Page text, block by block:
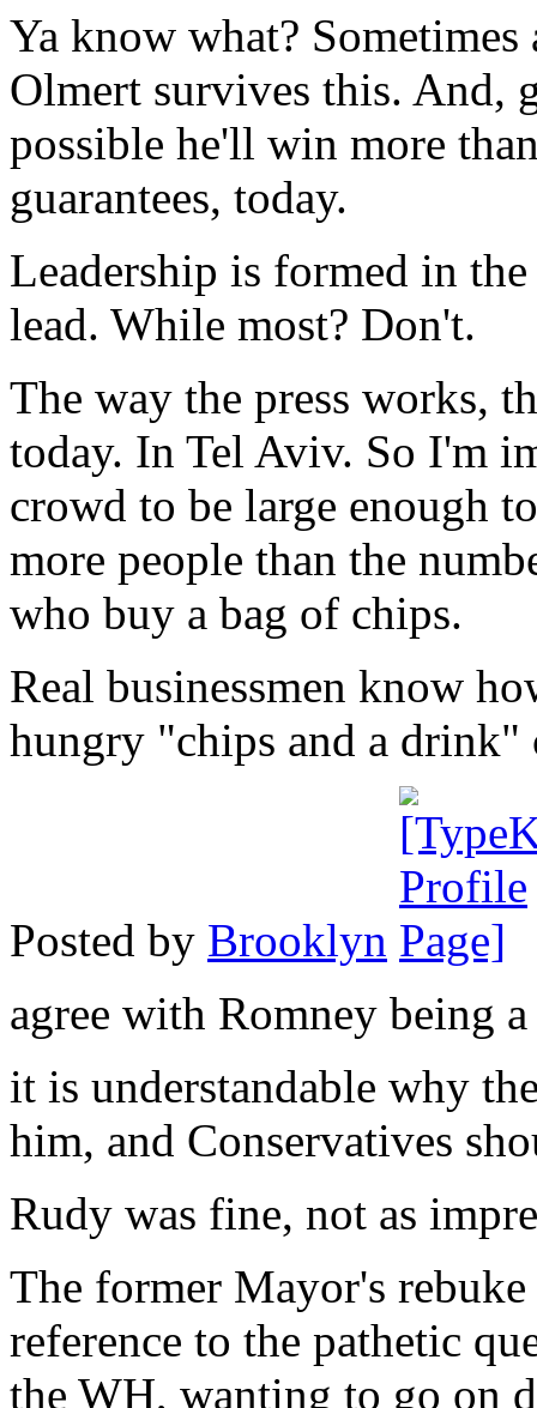
Ya know what?
Olmert survives this. And,
possible he'll win more
guarantees, today.
Leadership is formed in
lead. While most? Don't.
The way the press works,
today. In Tel Aviv. So I'm
crowd to be large enough
more people than the
who buy a bag of chips.
Real businessmen know
hungry "chips and a drink"
Posted by Brooklyn
agree with Romney being
it is understandable why
him, and Conservatives
Rudy was fine, not as
The former Mayor's
reference to the pathetic
the WH, wanting to go on